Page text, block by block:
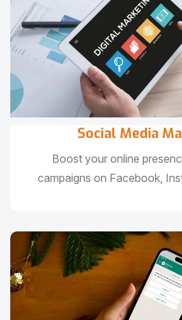
Social Media
Boost your online
campaigns on Facebook,